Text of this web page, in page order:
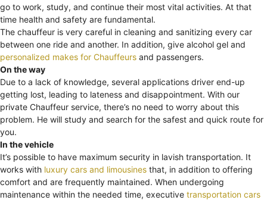
go to work, study, and continue their most vital activities. At that
time health and safety are fundamental.
The chauffeur is very careful in cleaning and sanitizing every car
between one ride and another. In addition, give alcohol gel and
personalized makes for Chauffeurs and passengers.
On the way
Due to a lack of knowledge, several applications driver end-up
getting lost, leading to lateness and disappointment. With our
private Chauffeur service, there’s no need to worry about this
problem. He will study and search for the safest and quick route for
you.
In the vehicle
It’s possible to have maximum security in lavish transportation. It
works with luxury cars and limousines that, in addition to offering
comfort and are frequently maintained. When undergoing
maintenance within the needed time, executive transportation cars